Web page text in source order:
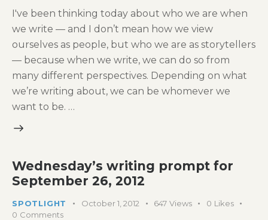
I've been thinking today about who we are when
we write — and I don’t mean how we view
ourselves as people, but who we are as storytellers
— because when we write, we can do so from
many different perspectives. Depending on what
we’re writing about, we can be whomever we
want to be. …
Wednesday’s writing prompt for
September 26, 2012
SPOTLIGHT October 1, 2012 647 Views 0 Likes
0 Comments